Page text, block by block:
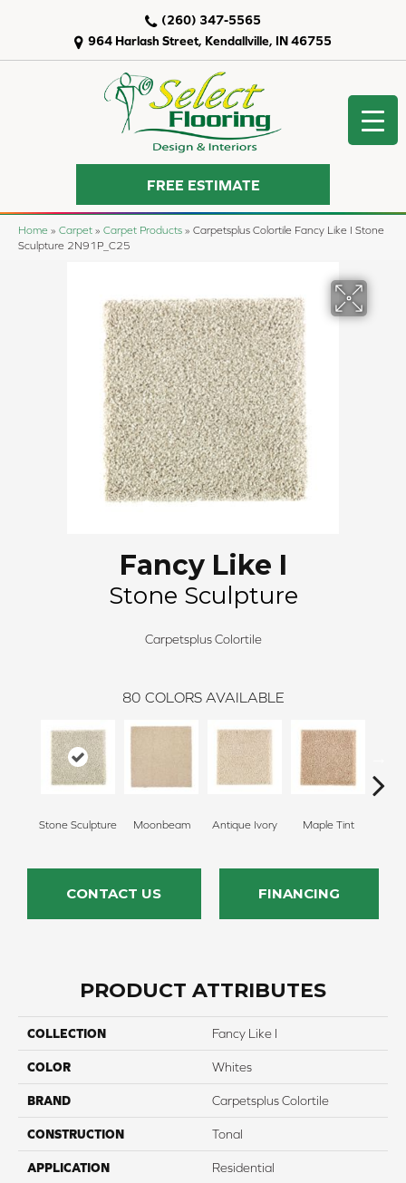
964 Harlash Street, Kendallville, IN 46755
(260) 347-5565
FREE ESTIMATE
Home » Carpet » Carpet Products » Carpetsplus Colortile Fancy Like I Stone
Sculpture 2N91P_C25
Fancy Like I
Stone Sculpture
Carpetsplus Colortile
80 COLORS AVAILABLE
Stone Sculpture Moonbeam Antique Ivory Maple Tint
CONTACT US FINANCING
PRODUCT ATTRIBUTES
COLLECTION Fancy Like I
COLOR Whites
BRAND Carpetsplus Colortile
CONSTRUCTION Tonal
APPLICATION Residential